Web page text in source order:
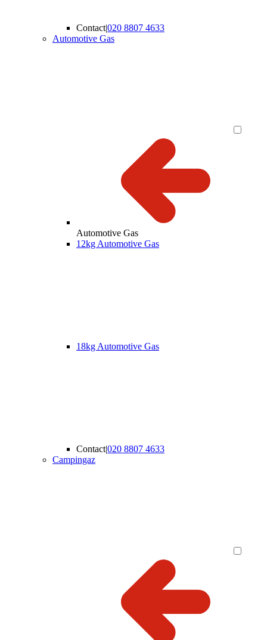
Contact|020 8807 4633
Automotive Gas
Automotive Gas
12kg Automotive Gas
18kg Automotive Gas
Contact|020 8807 4633
Campingaz